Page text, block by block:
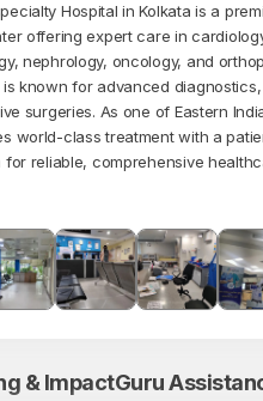
Hospital in Kolkata is a
offering expert care in
nephrology, oncology, and
is known for advanced
surgeries. As one of Eastern
world-class treatment with a
for reliable, comprehensive
& ImpactGuru